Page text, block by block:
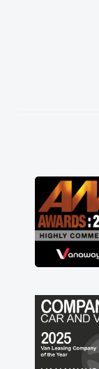
concerns
vehicles
great
contract
not how
brand
engine